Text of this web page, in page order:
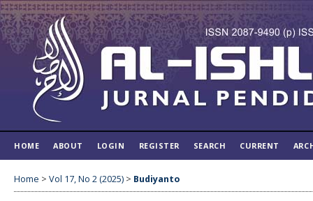
HOME ABOUT LOGIN REGISTER SEARCH CURRENT
Home > Vol 17, No 2 (2025) > Budiyanto